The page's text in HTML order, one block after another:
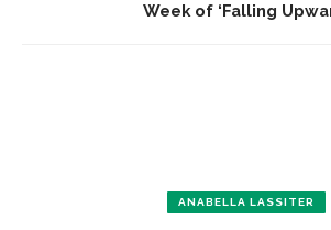
Week of ‘Falling
ANABELLA LASSITER